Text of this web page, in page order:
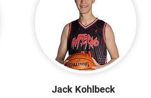
Jack Kohlbeck